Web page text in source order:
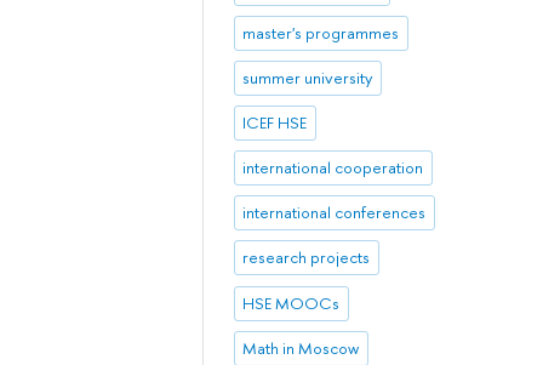
master's programmes
summer university
ICEF HSE
international cooperation
international conferences
research projects
HSE MOOCs
Math in Moscow